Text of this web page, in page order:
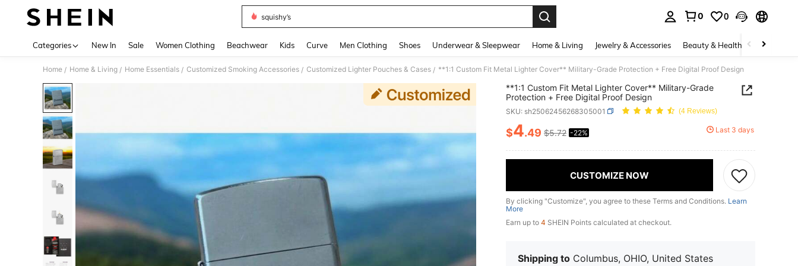
squishy’s
0 0
Categories New In Sale Women Clothing Beachwear Kids Curve Men Clothing Shoes Underwear & Sleepwear Home & Living Jewelry & Accessories Beauty & Health Baby &
Home / Home & Living / Home Essentials / Customized Smoking Accessories / Customized Lighter Pouches & Cases / **1:1 Custom Fit Metal Lighter Cover** Military-Grade Protection + Free Digital Proof Design
**1:1 Custom Fit Metal Lighter Cover** Military-Grade
Protection + Free Digital Proof Design
SKU: sh25062456268305001 (4 Reviews)
PRICE AND AVAILABILITY
$4.49 $5.72 -22% Last 3 days
CUSTOMIZE NOW
By clicking "Customize", you agree to these Terms and Conditions. Learn
More
Earn up to 4 SHEIN Points calculated at checkout.
Shipping to Columbus, OHIO, United States